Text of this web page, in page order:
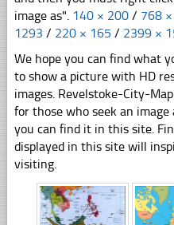
image as". 140 × 200 / 768
1293 / 220 × 165 / 2399 ×
We hope you can find what
to show a picture with HD
images. Revelstoke-City-
for those who seek an image
you can find it in this site.
displayed in this site will
visiting.